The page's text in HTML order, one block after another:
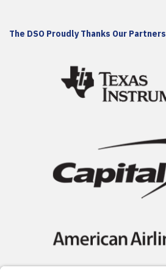
The DSO Proudly Thanks Our Partners